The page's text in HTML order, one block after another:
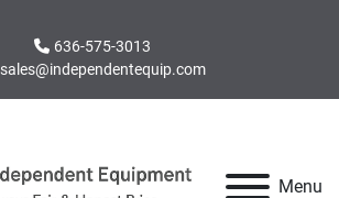
636-575-3013
sales@independentequip.com
Menu